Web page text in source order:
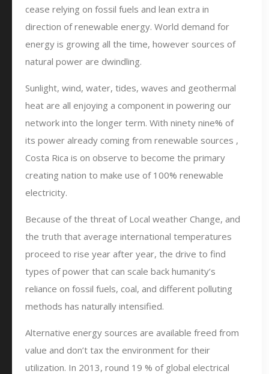
cease relying on fossil fuels and lean extra in
direction of renewable energy. World demand for
energy is growing all the time, however sources of
natural power are dwindling.
Sunlight, wind, water, tides, waves and geothermal
heat are all enjoying a component in powering our
network into the longer term. With ninety nine% of
its power already coming from renewable sources ,
Costa Rica is on observe to become the primary
creating nation to make use of 100% renewable
electricity.
Because of the threat of Local weather Change, and
the truth that average international temperatures
proceed to rise year after year, the drive to find
types of power that can scale back humanity’s
reliance on fossil fuels, coal, and different polluting
methods has naturally intensified.
Alternative energy sources are available freed from
value and don’t tax the environment for their
utilization. In 2013, round 19 % of global electrical